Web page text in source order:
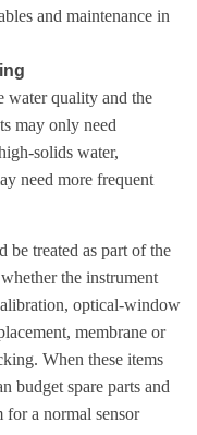
and maintenance in
water quality and the
may only need
solids water,
need more frequent
be treated as part of the
the instrument
optical-window
membrane or
When these items
budget spare parts and
for a normal sensor